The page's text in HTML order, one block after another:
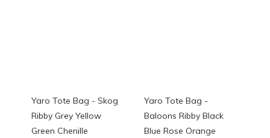
Yaro Tote Bag - Skog
Ribby Grey Yellow
Green Chenille
Yaro Tote Bag -
Baloons Ribby Black
Blue Rose Orange